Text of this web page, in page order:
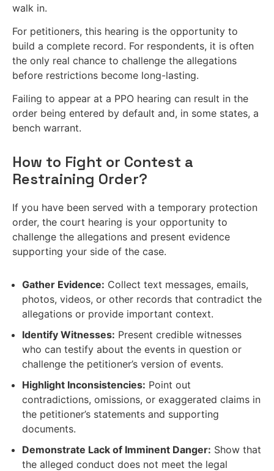
walk in.
For petitioners, this hearing is the opportunity to
build a complete record. For respondents, it is often
the only real chance to challenge the allegations
before restrictions become long-lasting.
Failing to appear at a PPO hearing can result in the
order being entered by default and, in some states, a
bench warrant.
How to Fight or Contest a
Restraining Order?
If you have been served with a temporary protection
order, the court hearing is your opportunity to
challenge the allegations and present evidence
supporting your side of the case.
Gather Evidence: Collect text messages, emails,
photos, videos, or other records that contradict the
allegations or provide important context.
Identify Witnesses: Present credible witnesses
who can testify about the events in question or
challenge the petitioner’s version of events.
Highlight Inconsistencies: Point out
contradictions, omissions, or exaggerated claims in
the petitioner’s statements and supporting
documents.
Demonstrate Lack of Imminent Danger: Show that
the alleged conduct does not meet the legal